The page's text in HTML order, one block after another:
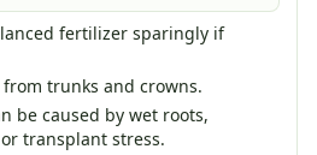
fertilizer sparingly if
trunks and crowns.
be caused by wet roots,
transplant stress.